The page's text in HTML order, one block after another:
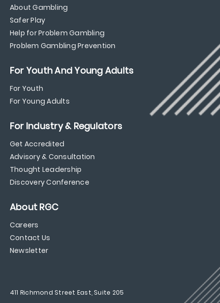
About Gambling
Safer Play
Help for Problem Gambling
Problem Gambling Prevention
For Youth And Young Adults
For Youth
For Young Adults
For Industry & Regulators
Get Accredited
Advisory & Consultation
Thought Leadership
Discovery Conference
About RGC
Careers
Contact Us
Newsletter
411 Richmond Street East, Suite 205